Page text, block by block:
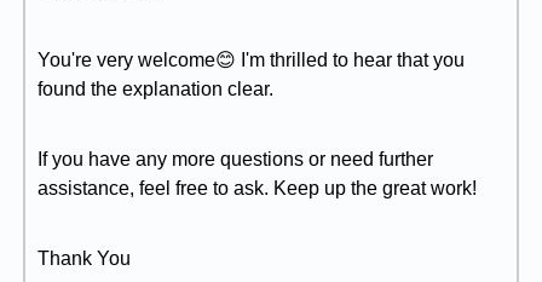
You're very welcome😊 I'm thrilled to hear that you
found the explanation clear.
If you have any more questions or need further
assistance, feel free to ask. Keep up the great work!
Thank You